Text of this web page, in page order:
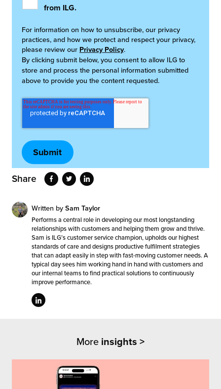
from ILG.
For information on how to unsubscribe, our privacy
practices, and how we protect and respect your privacy,
please review our Privacy Policy.
By clicking submit below, you consent to allow ILG to
store and process the personal information submitted
above to provide you the content requested.
Share
Written by Sam Taylor
Performs a central role in developing our most longstanding
relationships with customers and helping them grow and thrive.
Sam is ILG’s customer service champion, upholds our highest
standards of care and designs productive fulfilment strategies
that can adapt easily in step with fast-moving customer needs. A
typical day sees him working hand in hand with customers and
our internal teams to find practical solutions to continuously
improve performance.
More insights >